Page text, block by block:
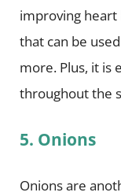
improving heart
that can be
more. Plus, it is
throughout the
5. Onions
Onions are